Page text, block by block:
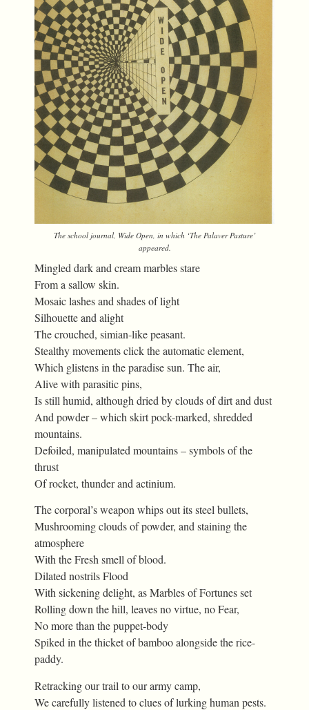
The school journal, Wide Open , in which ‘The Palaver Pasture’
appeared.
Mingled dark and cream marbles stare
From a sallow skin.
Mosaic lashes and shades of light
Silhouette and alight
The crouched, simian-like peasant.
Stealthy movements click the automatic element,
Which glistens in the paradise sun. The air,
Alive with parasitic pins,
Is still humid, although dried by clouds of dirt and dust
And powder – which skirt pock-marked, shredded
mountains.
Defoiled, manipulated mountains – symbols of the
thrust
Of rocket, thunder and actinium.
The corporal’s weapon whips out its steel bullets,
Mushrooming clouds of powder, and staining the
atmosphere
With the Fresh smell of blood.
Dilated nostrils Flood
With sickening delight, as Marbles of Fortunes set
Rolling down the hill, leaves no virtue, no Fear,
No more than the puppet-body
Spiked in the thicket of bamboo alongside the rice-
paddy.
Retracking our trail to our army camp,
We carefully listened to clues of lurking human pests.